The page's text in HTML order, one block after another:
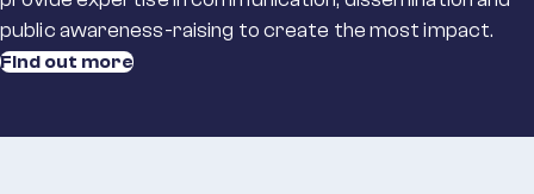
public awareness-raising to create the most impact.
Find out more